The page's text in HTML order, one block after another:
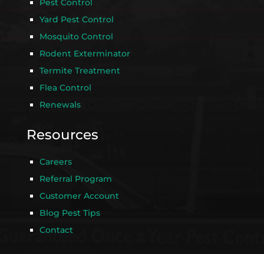
Pest Control
Yard Pest Control
Mosquito Control
Rodent Exterminator
Termite Treatment
Flea Control
Renewals
Resources
Careers
Referral Program
Customer Account
Blog Pest Tips
Contact